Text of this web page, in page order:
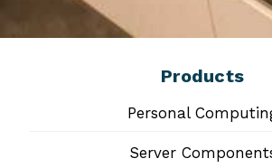
Products
Personal
Server